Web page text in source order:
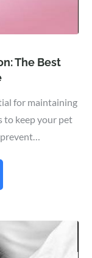
The Best
for maintaining
to keep your pet